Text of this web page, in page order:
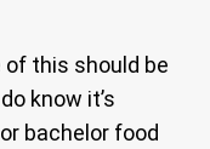
of this should be
know it’s
bachelor food